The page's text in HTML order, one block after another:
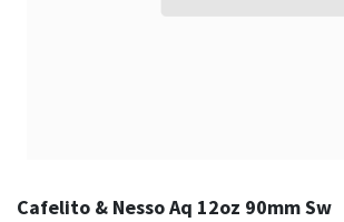
Cafelito & Nesso Aq 12oz 90mm Sw